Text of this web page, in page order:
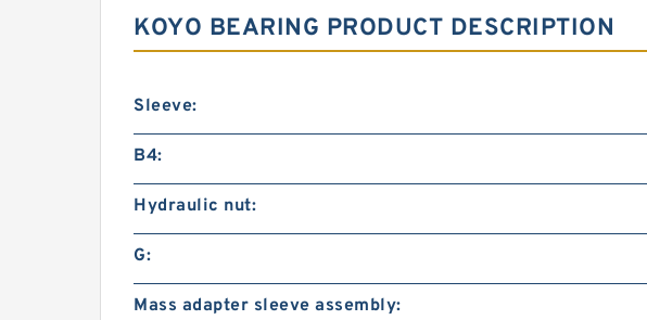
KOYO BEARING PRODUCT DESCRIPTION
Sleeve:
B4:
Hydraulic nut:
G:
Mass adapter sleeve assembly: